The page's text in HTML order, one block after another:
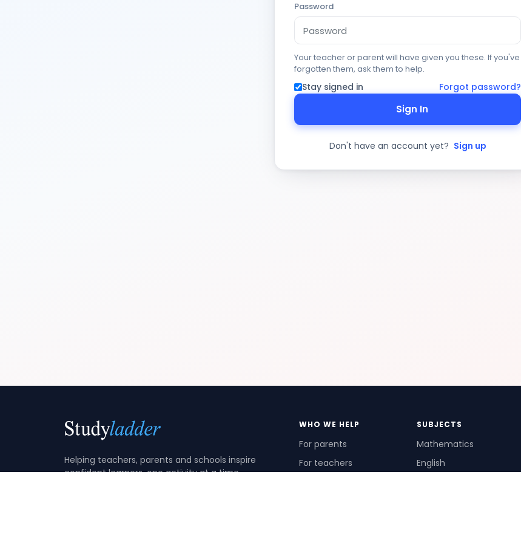
Password
Your teacher or parent will have given you these. If you've
forgotten them, ask them to help.
Stay signed in Forgot password?
Sign In
Don't have an account yet? Sign up
Helping teachers, parents and schools inspire
confident learners, one activity at a time.
WHO WE HELP
For parents
For teachers
SUBJECTS
Mathematics
English